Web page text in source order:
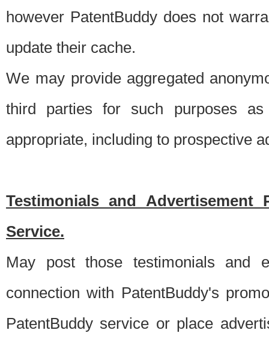
however PatentBuddy does not
update their cache.
We may provide aggregated
third parties for such purposes
appropriate, including to prospective
Testimonials and Advertisement
Service.
May post those testimonials and
connection with PatentBuddy's
PatentBuddy service or place